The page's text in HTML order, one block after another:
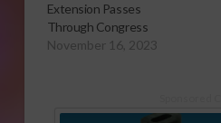
Extension Passes
Through Congress
November 16, 2023